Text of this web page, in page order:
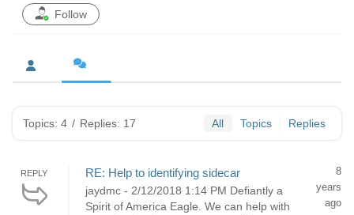
Follow
Topics: 4 / Replies: 17 All Topics Replies
REPLY RE: Help to identifying sidecar
jaydmc - 2/12/2018 1:14 PM Defiantly a
Spirit of America Eagle. We can help with
8
years
ago